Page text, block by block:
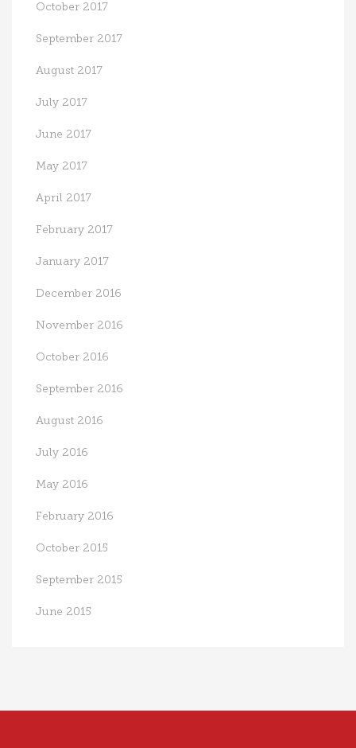
October 2017
September 2017
August 2017
July 2017
June 2017
May 2017
April 2017
February 2017
January 2017
December 2016
November 2016
October 2016
September 2016
August 2016
July 2016
May 2016
February 2016
October 2015
September 2015
June 2015